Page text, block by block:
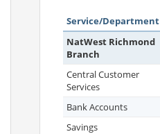
Service/Department
NatWest Richmond
Branch
Central Customer
Services
Bank Accounts
Savings